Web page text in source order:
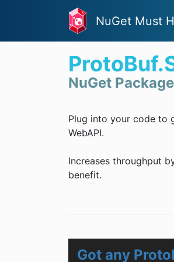
NuGet Must
NuGet Package
Plug into your code to
WebAPI.
Increases throughput
benefit.
Got any